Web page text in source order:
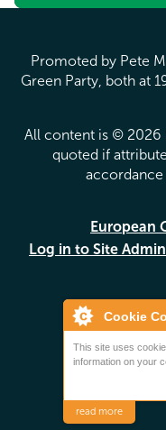
Cookie
This site uses
information on your
read more
Promoted by Pete
Green Party, both at
All content is © 2026
quoted if
European
Log in to Site Admin